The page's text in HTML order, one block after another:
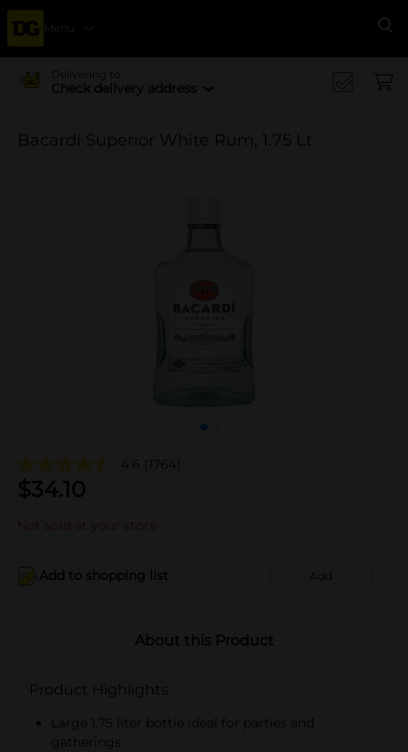
Menu
Delivering to
Check delivery address
Bacardi Superior White Rum, 1.75 Lt
4.6 (1764)
$34.10
Not sold at your store
Add to shopping list Add
About this Product
Product Highlights
Large 1.75 liter bottle ideal for parties and
gatherings